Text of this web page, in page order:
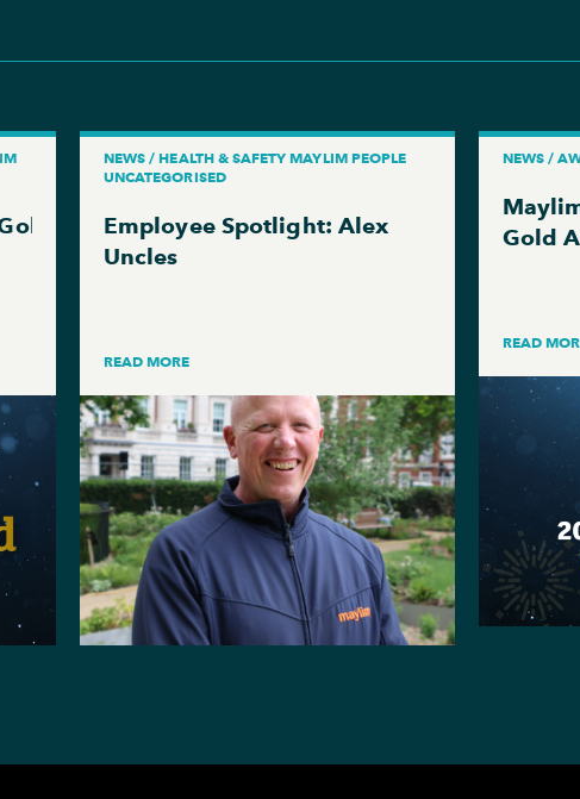
RoSPA Award in RoSPA’s 70th Anniversary
NEWS / HEALTH & SAFETY MAYLIM PEOPLE
UNCATEGORISED
Employee Spotlight: Alex
Uncles
READ MORE
NEWS /
Gold
READ